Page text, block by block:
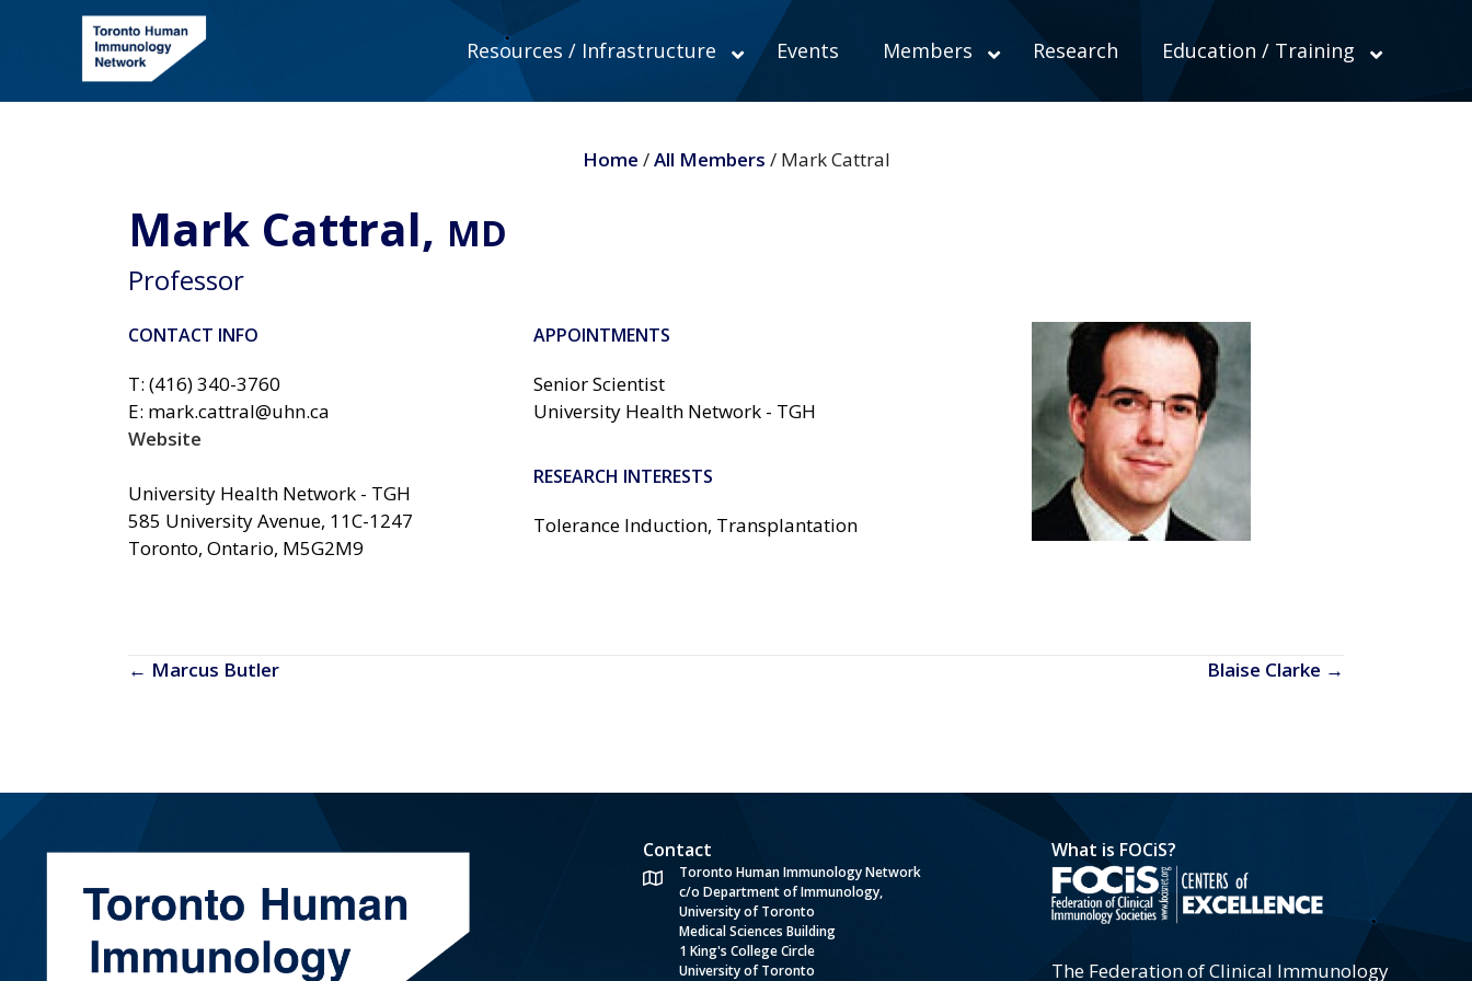
Resources / Infrastructure Events Members Research Education / Training
Home /All Members / Mark Cattral
Mark Cattral, MD
Professor
CONTACT INFO
T: (416) 340-3760
E: mark.cattral@uhn.ca
Website
University Health Network - TGH
585 University Avenue 11C-1247
Toronto, Ontario, M5G2M9
APPOINTMENTS
Senior Scientist
University Health Network - TGH
RESEARCH INTERESTS
Tolerance Induction, Transplantation
Posts
← Marcus Butler Blaise Clarke →
Contact
Toronto Human Immunology Network
c/o Department of Immunology,
University of Toronto
Medical Sciences Building
1 King's College Circle
University of Toronto
What is FOCiS?
The Federation of Clinical Immunology